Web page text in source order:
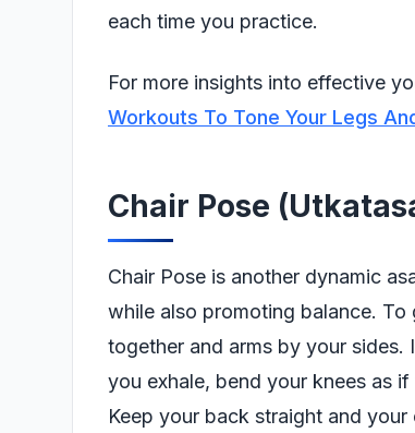
each time you practice.
For more insights into effective
Workouts To Tone Your Legs
Chair Pose
Chair Pose is another dynamic
while also promoting balance.
together and arms by your sides.
you exhale, bend your knees as
Keep your back straight and